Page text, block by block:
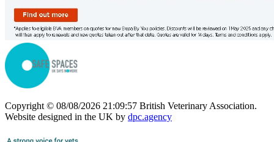
Copyright © 08/08/2026 21:09:57 British Veterinary Association.
Website designed in the UK by dpc.agency